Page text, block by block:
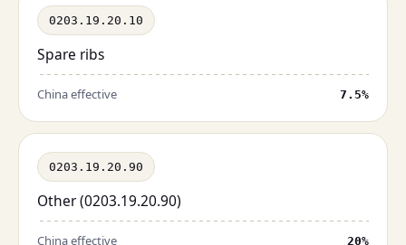
0203.19.20.10
Spare ribs
China effective 7.5%
0203.19.20.90
Other (0203.19.20.90)
China effective 20%